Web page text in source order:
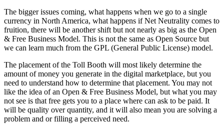
The bigger issues coming, what happens when we go to a single
currency in North America, what happens if Net Neutrality comes to
fruition, there will be another shift but not nearly as big as the Open
& Free Business Model. This is not the same as Open Source but
we can learn much from the GPL (General Public License) model.
The placement of the Toll Booth will most likely determine the
amount of money you generate in the digital marketplace, but you
need to understand how to determine that placement. You may not
like the idea of an Open & Free Business Model, but what you may
not see is that free gets you to a place where can ask to be paid. It
will be quality over quantity, and it will also mean you are solving a
problem and or filling a perceived need.